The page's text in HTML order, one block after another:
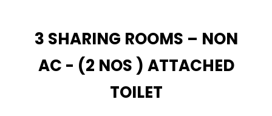
3 SHARING ROOMS – NON
AC - (2 NOS ) ATTACHED
TOILET